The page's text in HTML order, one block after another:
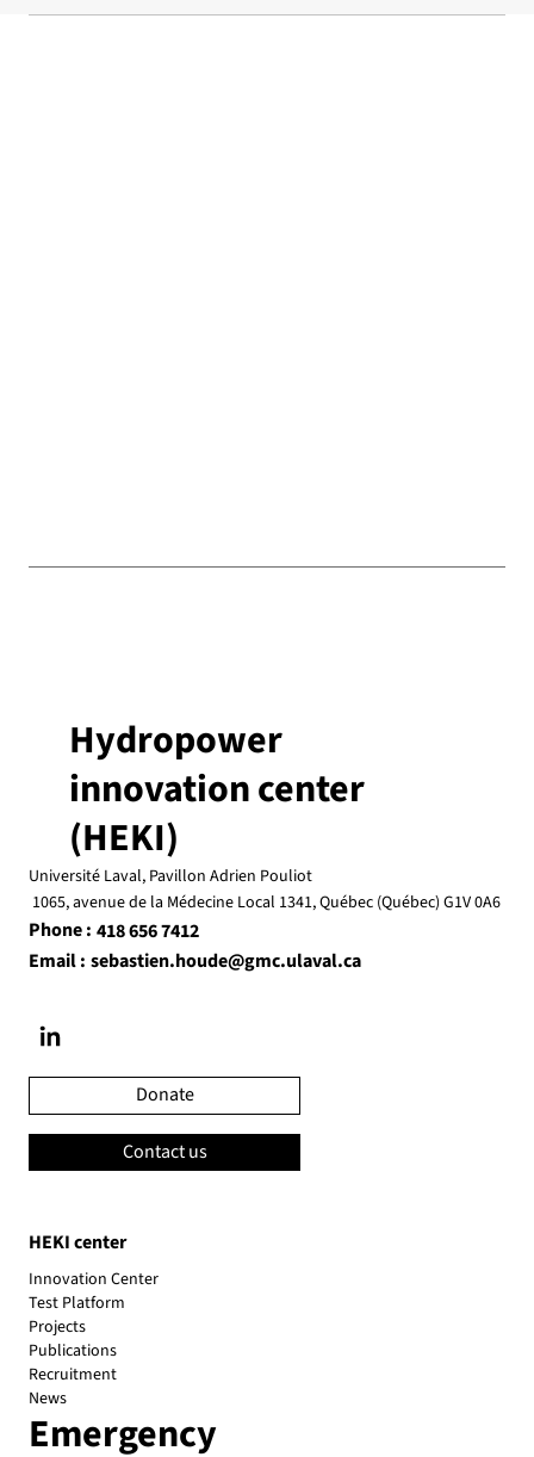
HEKI center
Innovation Center
Test Platform
Projects
Publications
Recruitment
News
Emergency
Hydropower
innovation center
(HEKI)
Université Laval, Pavillon Adrien Pouliot
1065, avenue de la Médecine Local 1341, Québec (Québec) G1V 0A6
Phone : 418 656 7412
Email : sebastien.houde@gmc.ulaval.ca
Donate
Contact us